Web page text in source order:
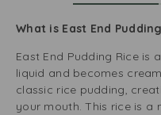
What is East End
East End Pudding Rice is
liquid and becomes
classic rice pudding,
your mouth. This rice is a